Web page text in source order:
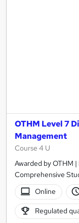
OTHM Level 7
Management
Course 4 U
Awarded by OTHM
Comprehensive
Online
Regulated